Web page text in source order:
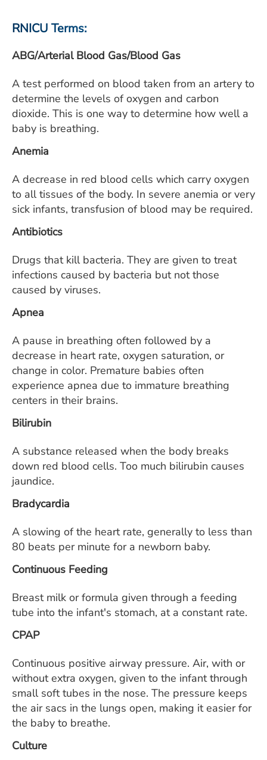
CAREERS
MYSPARROW LOGIN
FOR HEALTH PROVIDERS
Search
RNICU Terms:
ABG/Arterial Blood Gas/Blood Gas
A test performed on blood taken from an artery to
determine the levels of oxygen and carbon
dioxide. This is one way to determine how well a
baby is breathing.
Anemia
A decrease in red blood cells which carry oxygen
to all tissues of the body. In severe anemia or very
sick infants, transfusion of blood may be required.
Antibiotics
Drugs that kill bacteria. They are given to treat
infections caused by bacteria but not those
caused by viruses.
Apnea
A pause in breathing often followed by a
decrease in heart rate, oxygen saturation, or
change in color. Premature babies often
experience apnea due to immature breathing
centers in their brains.
Bilirubin
A substance released when the body breaks
down red blood cells. Too much bilirubin causes
jaundice.
Bradycardia
A slowing of the heart rate, generally to less than
80 beats per minute for a newborn baby.
Continuous Feeding
Breast milk or formula given through a feeding
tube into the infant's stomach, at a constant rate.
CPAP
Continuous positive airway pressure. Air, with or
without extra oxygen, given to the infant through
small soft tubes in the nose. The pressure keeps
the air sacs in the lungs open, making it easier for
the baby to breathe.
Culture